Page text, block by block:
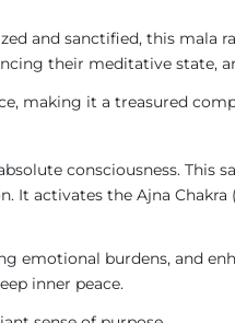
and sanctified, this mala
their meditative state,
making it a treasured
consciousness. This
activates the Ajna
emotional burdens, and
inner peace.